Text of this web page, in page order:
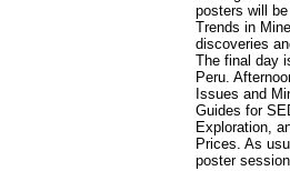
posters will
Trends in
discoveries
The final day
Peru.
Issues and
Guides for
Exploration,
Prices. As
poster